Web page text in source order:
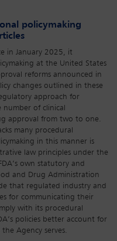
policymaking
in January 2025, it
at the United States
reforms announced in
changes outlined in these
approach for
of clinical
approval from two to one.
many procedural
in this manner is
law principles under the
own statutory and
and Drug Administration
that regulated industry and
for communicating their
with its procedural
policies better account for
Agency serves.